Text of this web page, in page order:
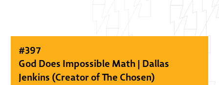
#397
God Does Impossible Math | Dallas
Jenkins (Creator of The Chosen)